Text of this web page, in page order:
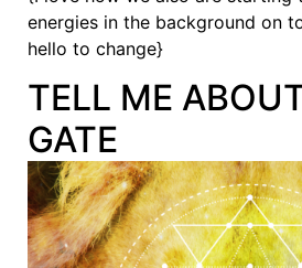
energies in the background on
hello to change}
TELL ME
GATE